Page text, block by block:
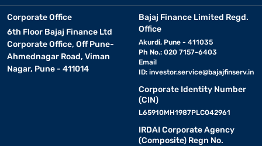
Corporate Office
6th Floor Bajaj Finance Ltd
Corporate Office, Off Pune-
Ahmednagar Road, Viman
Nagar, Pune - 411014
Bajaj Finance Limited Regd.
Office
Akurdi, Pune - 411035
Ph No.: 020 7157-6403
Email
ID: investor.service@bajajfinserv.in
Corporate Identity Number
(CIN)
L65910MH1987PLC042961
IRDAI Corporate Agency
(Composite) Regn No.